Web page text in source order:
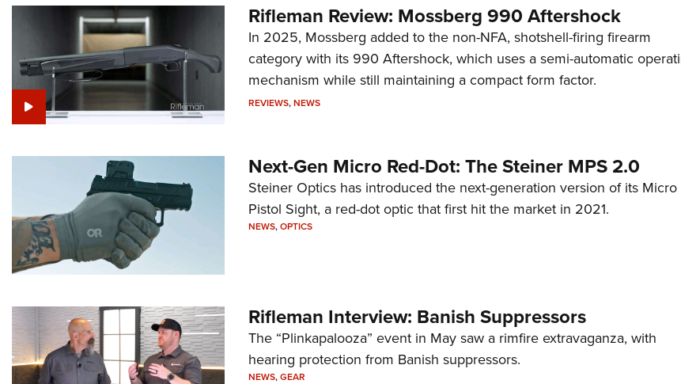
Rifleman Review: Mossberg 990 Aftershock
In 2025, Mossberg added to the non-NFA, shotshell-firing firearm
category with its 990 Aftershock, which uses a semi-automatic
mechanism while still maintaining a compact form factor.
REVIEWS,NEWS
Next-Gen Micro Red-Dot: The Steiner MPS 2.0
Steiner Optics has introduced the next-generation version of its Micro
Pistol Sight, a red-dot optic that first hit the market in 2021.
NEWS,OPTICS
Rifleman Interview: Banish Suppressors
The “Plinkapalooza” event in May saw a rimfire extravaganza, with
hearing protection from Banish suppressors.
NEWS,GEAR